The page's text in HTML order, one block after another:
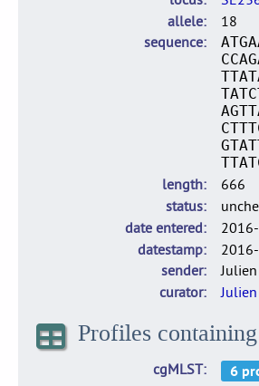
allele
18
sequence
length
666
status
date entered
datestamp
sender
curator
Profiles
cgMLST